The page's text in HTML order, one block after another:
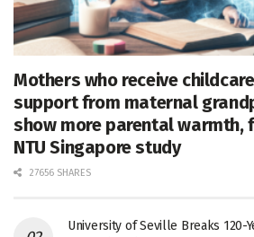
Mothers who receive childcare
support from maternal
show more parental warmth,
NTU Singapore study
27656 SHARES
University of Seville Breaks 120-